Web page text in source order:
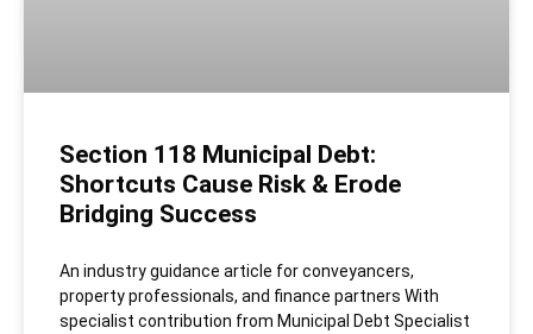
Section 118 Municipal Debt:
Shortcuts Cause Risk & Erode
Bridging Success
An industry guidance article for conveyancers,
property professionals, and finance partners With
specialist contribution from Municipal Debt Specialist